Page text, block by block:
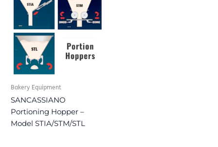
Bakery Equipment
SANCASSIANO
Portioning Hopper –
Model STIA/STM/STL